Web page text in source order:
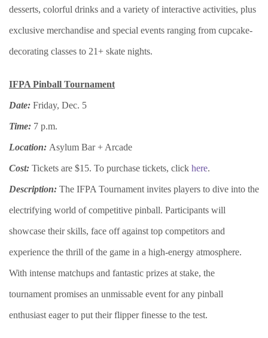
desserts, colorful drinks and a variety of interactive activities, plus
exclusive merchandise and special events ranging from cupcake-
decorating classes to 21+ skate nights.
IFPA Pinball Tournament
Date: Friday, Dec. 5
Time: 7 p.m.
Location: Asylum Bar + Arcade
Cost: Tickets are $15. To purchase tickets, click here.
Description: The IFPA Tournament invites players to dive into the
electrifying world of competitive pinball. Participants will
showcase their skills, face off against top competitors and
experience the thrill of the game in a high-energy atmosphere.
With intense matchups and fantastic prizes at stake, the
tournament promises an unmissable event for any pinball
enthusiast eager to put their flipper finesse to the test.